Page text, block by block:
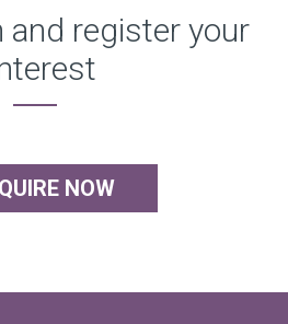
and register your
NOW